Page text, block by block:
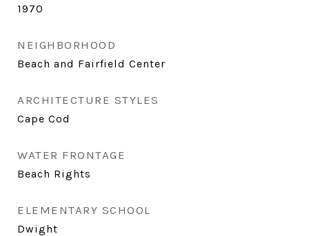
1970
NEIGHBORHOOD
Beach and Fairfield Center
ARCHITECTURE STYLES
Cape Cod
WATER FRONTAGE
Beach Rights
ELEMENTARY SCHOOL
Dwight